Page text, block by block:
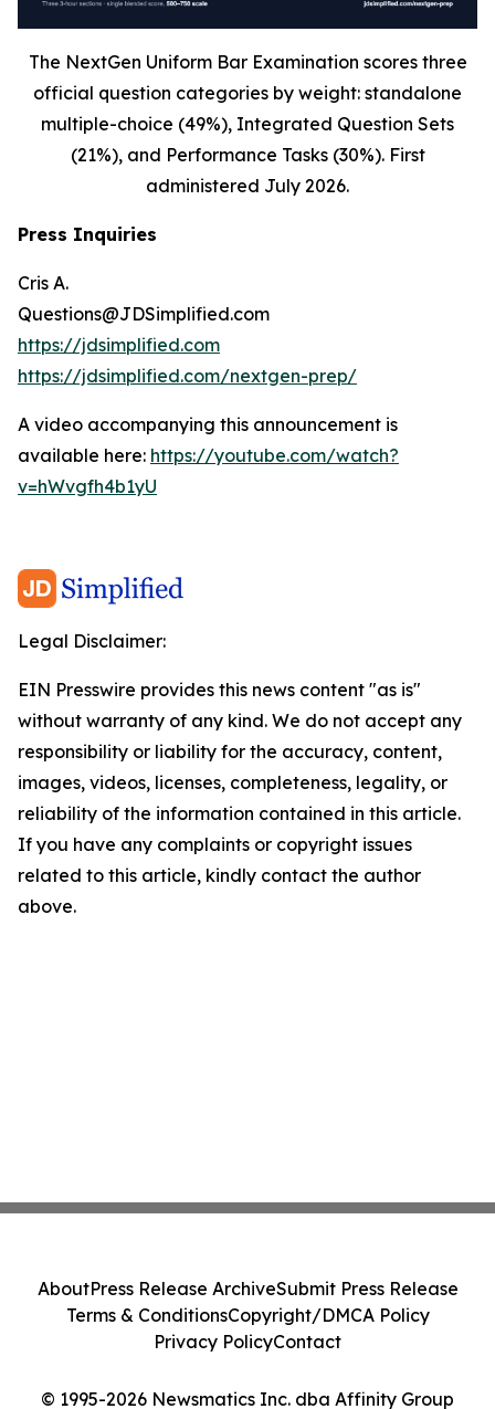
The NextGen Uniform Bar Examination scores three
official question categories by weight: standalone
multiple-choice (49%), Integrated Question Sets
(21%), and Performance Tasks (30%). First
administered July 2026.
Press Inquiries
Cris A.
Questions@JDSimplified.com
https://jdsimplified.com
https://jdsimplified.com/nextgen-prep/
A video accompanying this announcement is
available here: https://youtube.com/watch?
v=hWvgfh4b1yU
Legal Disclaimer:
EIN Presswire provides this news content "as is"
without warranty of any kind. We do not accept any
responsibility or liability for the accuracy, content,
images, videos, licenses, completeness, legality, or
reliability of the information contained in this article.
If you have any complaints or copyright issues
related to this article, kindly contact the author
above.
© 1995-2026 Newsmatics Inc. dba Affinity Group
AboutPress Release ArchiveSubmit Press Release
Terms & ConditionsCopyright/DMCA Policy
Privacy PolicyContact